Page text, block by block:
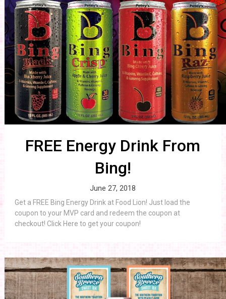
FREE Energy Drink From
Bing!
June 27, 2018
Get a FREE Bing Energy Drink at Food Lion! Just load the
coupon to your MVP card and redeem the coupon at
checkout! Click Here to get your coupon!